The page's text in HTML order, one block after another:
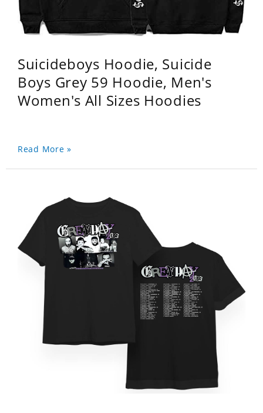
Suicideboys Hoodie, Suicide
Boys Grey 59 Hoodie, Men's
Women's All Sizes Hoodies
Read More »